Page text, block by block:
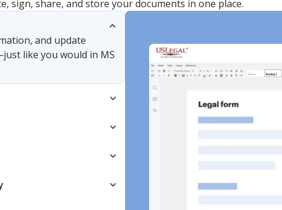
sign, share, and store your documents in one place.
and update
like you would in MS